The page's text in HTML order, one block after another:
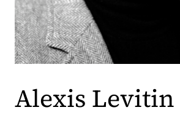
Alexis Levitin